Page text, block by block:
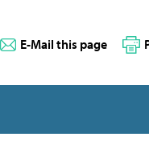
E-Mail this page